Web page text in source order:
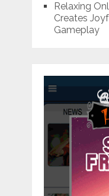
Relaxing
Creates
Gameplay